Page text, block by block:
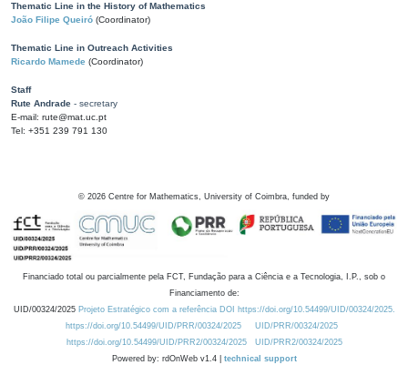
Thematic Line in the History of Mathematics
João Filipe Queiró (Coordinator)
Thematic Line in Outreach Activities
Ricardo Mamede (Coordinator)
Staff
Rute Andrade - secretary
E-mail: rute@mat.uc.pt
Tel: +351 239 791 130
© 2026 Centre for Mathematics, University of Coimbra, funded by
Financiado total ou parcialmente pela FCT, Fundação para a Ciência e a Tecnologia, I.P., sob o
Financiamento de:
UID/00324/2025 Projeto Estratégico com a referência DOI https://doi.org/10.54499/UID/00324/2025.
https://doi.org/10.54499/UID/PRR/00324/2025
UID/PRR/00324/2025
https://doi.org/10.54499/UID/PRR2/00324/2025
UID/PRR2/00324/2025
Powered by: rdOnWeb v1.4 | technical support